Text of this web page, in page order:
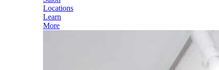
Locations
Learn
More